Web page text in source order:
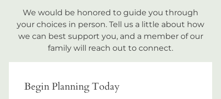
We would be honored to guide you through
your choices in person. Tell us a little about how
we can best support you, and a member of our
family will reach out to connect.
Begin Planning Today